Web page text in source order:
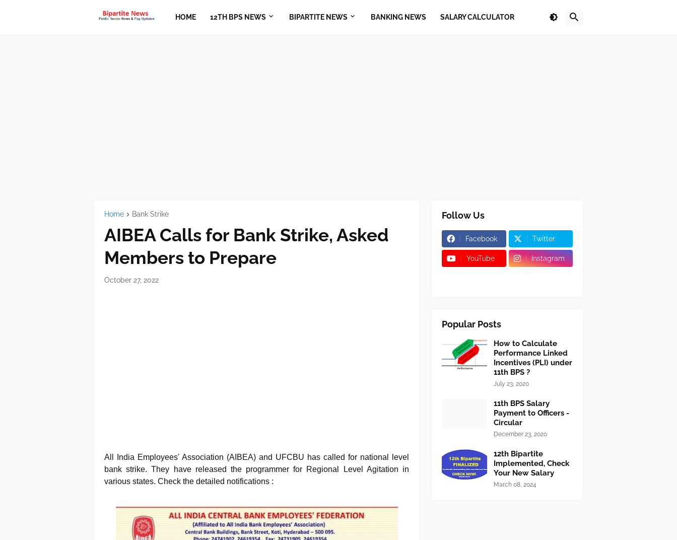
HOME 12TH BPS NEWS BIPARTITE NEWS BANKING NEWS SALARY CALCULATOR
Home Bank Strike
AIBEA Calls for Bank Strike, Asked
Members to Prepare
October 27, 2022
All India Employees' Association (AIBEA) and UFCBU has called for national level
bank strike. They have released the programmer for Regional Level Agitation in
various states. Check the detailed notifications :
Follow Us
Facebook Twitter
YouTube Instagram
Popular Posts
How to Calculate
Performance Linked
Incentives (PLI) under
11th BPS ?
July 23, 2020
11th BPS Salary
Payment to Officers -
Circular
December 23, 2020
12th Bipartite
Implemented, Check
Your New Salary
March 08, 2024